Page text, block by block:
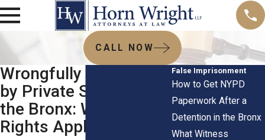
CALL NOW
Wrongfully Detained
by Private Security in
the Bronx: When
Rights Apply
False Imprisonment
How to Get NYPD
Paperwork After a
Detention in the Bronx
What Witness